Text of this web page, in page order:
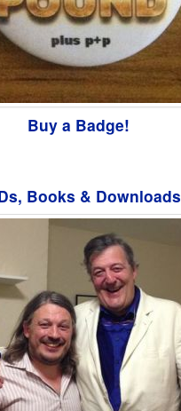
Buy a Badge!
Books & Downloads